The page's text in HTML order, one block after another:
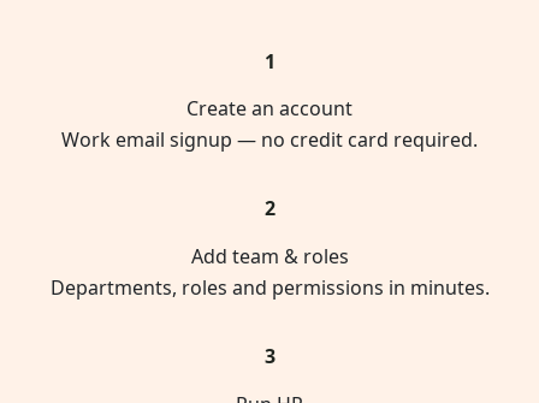
1
Create an account
Work email signup — no credit card required.
2
Add team & roles
Departments, roles and permissions in minutes.
3